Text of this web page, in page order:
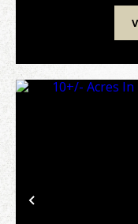
Previous